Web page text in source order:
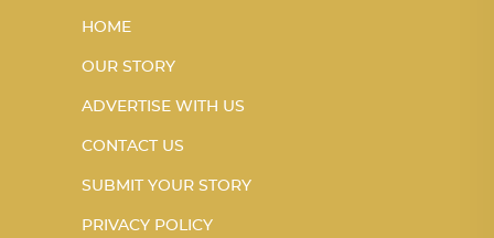
HOME
OUR STORY
ADVERTISE WITH US
CONTACT US
SUBMIT YOUR STORY
PRIVACY POLICY